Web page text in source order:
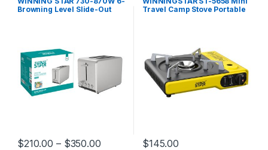
Browning Level Slide-Out
$210.00 – $350.00
Travel Camp Stove Portable
$145.00